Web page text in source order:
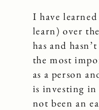
I have
learn) over
has and
the most
as a person
is investing in
not been an